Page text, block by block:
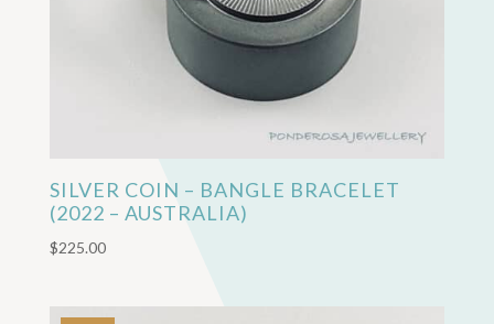
SILVER COIN – BANGLE BRACELET
(2022 – AUSTRALIA)
$225.00